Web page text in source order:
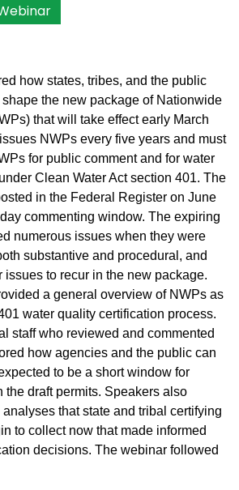
how states, tribes, and the public
the new package of Nationwide
that will take effect early March
NWPs every five years and must
for public comment and for water
Clean Water Act section 401. The
in the Federal Register on June
commenting window. The expiring
numerous issues when they were
substantive and procedural, and
issues to recur in the new package.
a general overview of NWPs as
water quality certification process.
staff who reviewed and commented
how agencies and the public can
to be a short window for
the draft permits. Speakers also
that state and tribal certifying
to collect now that made informed
decisions. The webinar followed